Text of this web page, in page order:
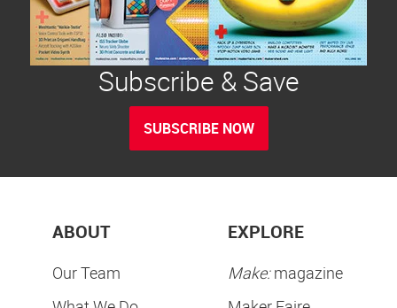
Subscribe & Save
SUBSCRIBE NOW
ABOUT
Our Team
EXPLORE
Make:magazine